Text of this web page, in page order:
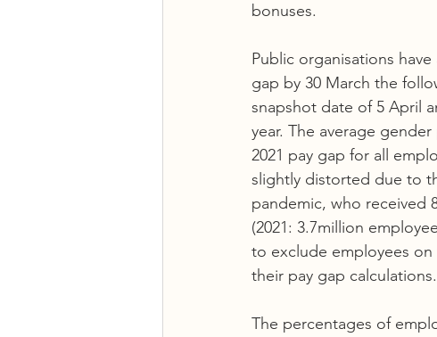
bonuses.
Public organisations
gap by 30 March the
snapshot date of 5 April
year. The average
2021 pay gap for all
slightly distorted due to
pandemic, who received
(2021: 3.7million
to exclude employees
their pay gap calculations.
The percentages of